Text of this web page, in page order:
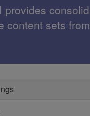
provides
content sets